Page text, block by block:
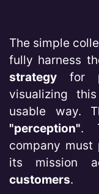
The simple
fully harness
strategy for
visualizing
usable way.
"perception".
company
its mission
customers.